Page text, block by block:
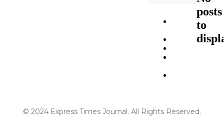
Terms and
Conditions
About Us
posts
to
© 2024 Express Times Journal. All Rights Reserved.